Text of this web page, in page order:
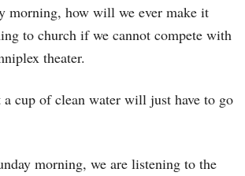
morning, how will we ever make it
to church if we cannot compete with
theater.
cup of clean water will just have to go
morning, we are listening to the